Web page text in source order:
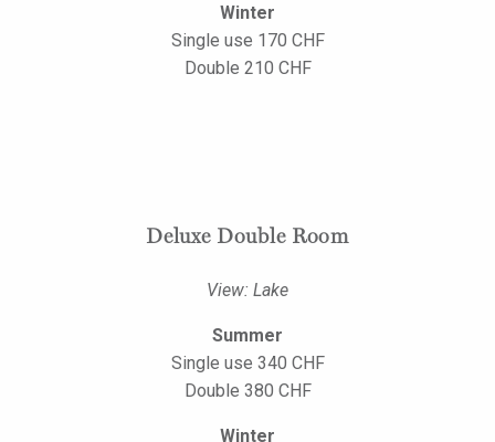
Winter
Single use 170 CHF
Double 210 CHF
Deluxe Double Room
View: Lake
Summer
Single use 340 CHF
Double 380 CHF
Winter